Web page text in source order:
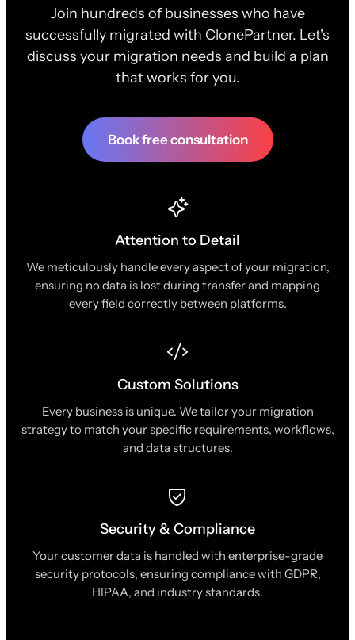
Join hundreds of businesses who have
successfully migrated with ClonePartner. Let's
discuss your migration needs and build a plan
that works for you.
Book free consultation
Attention to Detail
We meticulously handle every aspect of your migration,
ensuring no data is lost during transfer and mapping
every field correctly between platforms.
Custom Solutions
Every business is unique. We tailor your migration
strategy to match your specific requirements, workflows,
and data structures.
Security & Compliance
Your customer data is handled with enterprise-grade
security protocols, ensuring compliance with GDPR,
HIPAA, and industry standards.